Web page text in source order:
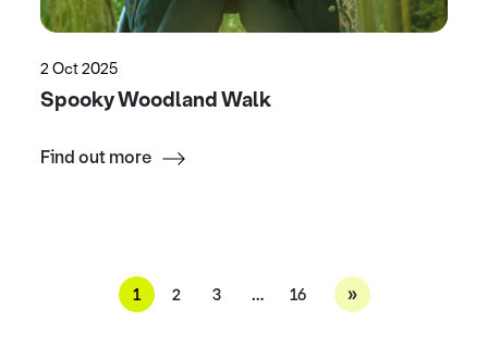
2 Oct 2025
Spooky Woodland Walk
Find out more
1 2 3 … 16 »